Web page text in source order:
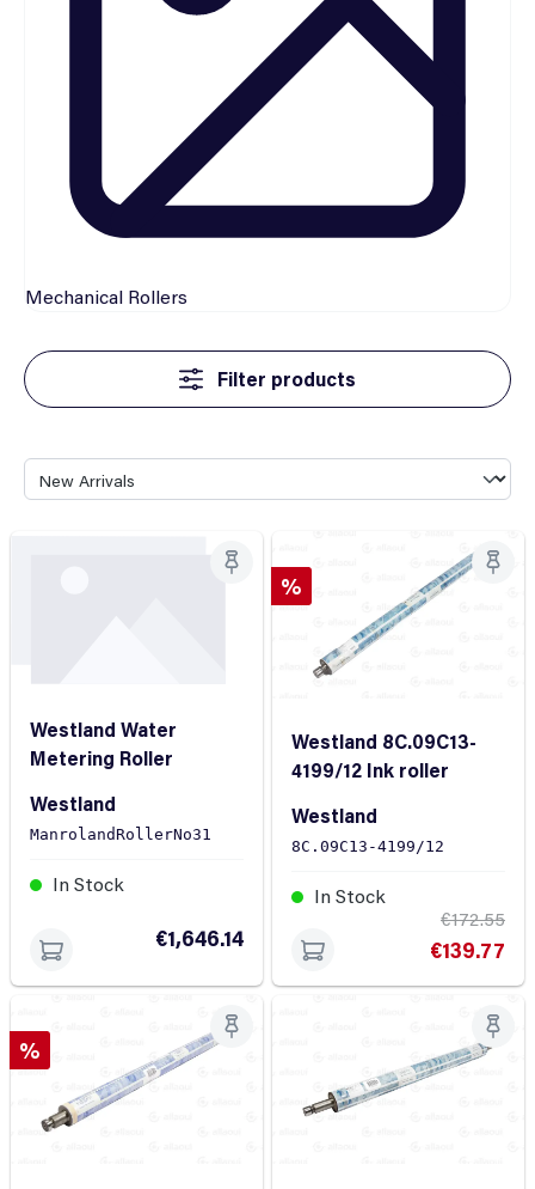
Mechanical Rollers
Filter products
Westland Water
Metering Roller
Westland
ManrolandRollerNo31
In Stock
€1,646.14
Discount
%
Westland 8C.09C13-
4199/12 Ink roller
Westland
8C.09C13-4199/12
In Stock
€172.55
€139.77
Discount
%